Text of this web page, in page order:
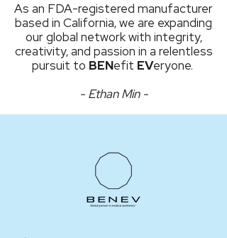
As an FDA-registered manufacturer
based in California, we are expanding
our global network with integrity,
creativity, and passion in a relentless
pursuit to BENefit EVeryone.
- Ethan Min -